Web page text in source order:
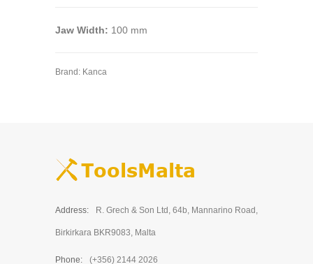
Jaw Width: 100 mm
Brand: Kanca
Address: R. Grech & Son Ltd, 64b, Mannarino Road,
Birkirkara BKR9083, Malta
Phone: (+356) 2144 2026